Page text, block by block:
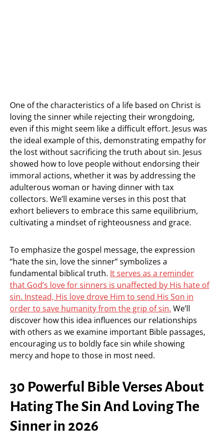
One of the characteristics of a life based on Christ is
loving the sinner while rejecting their wrongdoing,
even if this might seem like a difficult effort. Jesus was
the ideal example of this, demonstrating empathy for
the lost without sacrificing the truth about sin. Jesus
showed how to love people without endorsing their
immoral actions, whether it was by addressing the
adulterous woman or having dinner with tax
collectors. We’ll examine verses in this post that
exhort believers to embrace this same equilibrium,
cultivating a mindset of righteousness and grace.
To emphasize the gospel message, the expression
“hate the sin, love the sinner” symbolizes a
fundamental biblical truth. It serves as a reminder
that God’s love for sinners is unaffected by His hate of
sin. Instead, His love drove Him to send His Son in
order to save humanity from the grip of sin. We’ll
discover how this idea influences our relationships
with others as we examine important Bible passages,
encouraging us to boldly face sin while showing
mercy and hope to those in most need.
30 Powerful Bible Verses About
Hating The Sin And Loving The
Sinner in 2026